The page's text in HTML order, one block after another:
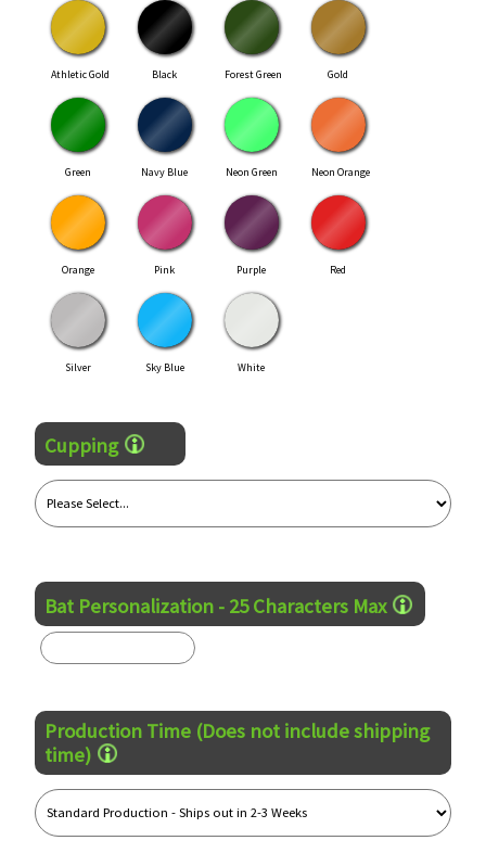
Athletic Gold Black Forest Green Gold
Green Navy Blue Neon Green Neon Orange
Orange Pink Purple Red
Silver Sky Blue White
Cupping
Bat Personalization - 25 Characters Max
Production Time (Does not include shipping
time)